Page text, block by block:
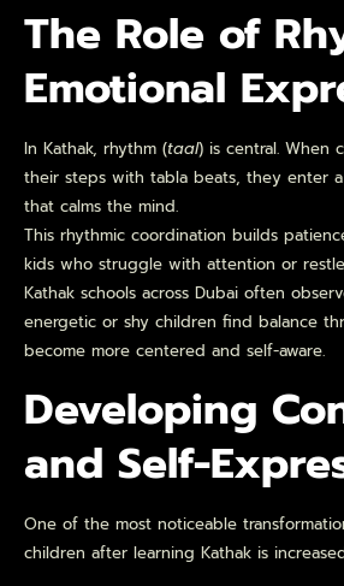
The Role of
Emotional
In Kathak, rhythm (taal) is central. When
their steps with tabla beats, they enter
that calms the mind.
This rhythmic coordination builds
kids who struggle with attention or
Kathak schools across Dubai often
energetic or shy children find balance
become more centered and self-aware.
Developing
and Self-
One of the most noticeable
children after learning Kathak is